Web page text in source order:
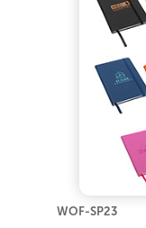
WOF-SP23